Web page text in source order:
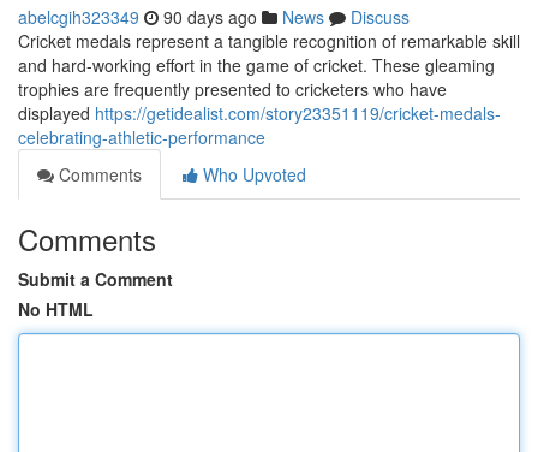
abelcgih323349 90 days ago News
Discuss
Cricket medals represent a tangible recognition of remarkable skill
and hard-working effort in the game of cricket. These gleaming
trophies are frequently presented to cricketers who have
displayed https://getidealist.com/story23351119/cricket-medals-
celebrating-athletic-performance
Comments
Who Upvoted
Comments
Submit a Comment
No HTML